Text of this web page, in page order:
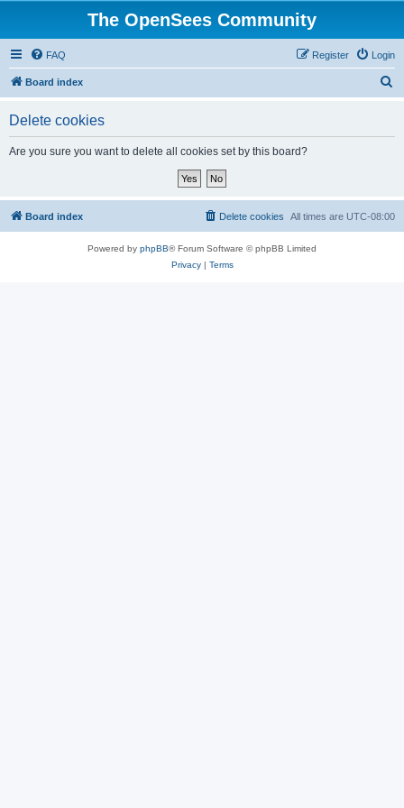
The OpenSees Community
FAQ Login
Register
Board index
Delete cookies
Are you sure you want to delete all cookies set by this board?
Board index All times are UTC-08:00
Delete cookies
Powered by phpBB® Forum Software © phpBB Limited
Privacy| Terms